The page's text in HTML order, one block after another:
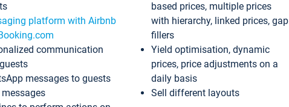
platform with Airbnb
communication
messages to guests
based prices, multiple prices
with hierarchy, linked prices, gap
fillers
Yield optimisation, dynamic
prices, price adjustments on a
daily basis
Sell different layouts